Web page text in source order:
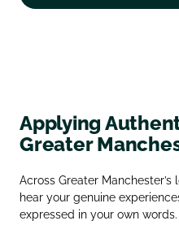
Applying
Greater
Across Greater
hear your genuine
expressed in your own words.